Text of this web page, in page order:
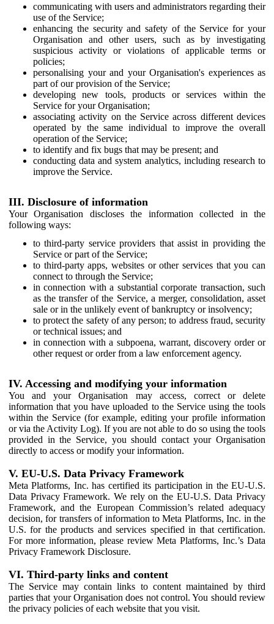
communicating with users and administrators regarding their
use of the Service;
enhancing the security and safety of the Service for your
Organisation and other users, such as by investigating
suspicious activity or violations of applicable terms or
policies;
personalising your and your Organisation's experiences as
part of our provision of the Service;
developing new tools, products or services within the
Service for your Organisation;
associating activity on the Service across different devices
operated by the same individual to improve the overall
operation of the Service;
to identify and fix bugs that may be present; and
conducting data and system analytics, including research to
improve the Service.
III. Disclosure of information
Your Organisation discloses the information collected in the
following ways:
to third-party service providers that assist in providing the
Service or part of the Service;
to third-party apps, websites or other services that you can
connect to through the Service;
in connection with a substantial corporate transaction, such
as the transfer of the Service, a merger, consolidation, asset
sale or in the unlikely event of bankruptcy or insolvency;
to protect the safety of any person; to address fraud, security
or technical issues; and
in connection with a subpoena, warrant, discovery order or
other request or order from a law enforcement agency.
IV. Accessing and modifying your information
You and your Organisation may access, correct or delete
information that you have uploaded to the Service using the tools
within the Service (for example, editing your profile information
or via the Activity Log). If you are not able to do so using the tools
provided in the Service, you should contact your Organisation
directly to access or modify your information.
V. EU-U.S. Data Privacy Framework
Meta Platforms, Inc. has certified its participation in the EU-U.S.
Data Privacy Framework. We rely on the EU-U.S. Data Privacy
Framework, and the European Commission’s related adequacy
decision, for transfers of information to Meta Platforms, Inc. in the
U.S. for the products and services specified in that certification.
For more information, please review Meta Platforms, Inc.’s Data
Privacy Framework Disclosure.
VI. Third-party links and content
The Service may contain links to content maintained by third
parties that your Organisation does not control. You should review
the privacy policies of each website that you visit.